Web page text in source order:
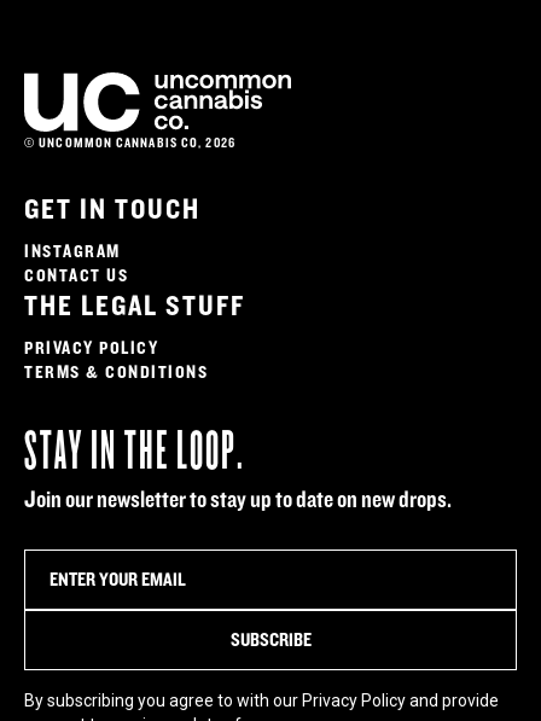
© UNCOMMON CANNABIS CO, 2026
GET IN TOUCH
INSTAGRAM
CONTACT US
THE LEGAL STUFF
PRIVACY POLICY
TERMS & CONDITIONS
STAY IN THE LOOP.
Join our newsletter to stay up to date on new drops.
By subscribing you agree to with our Privacy Policy and provide